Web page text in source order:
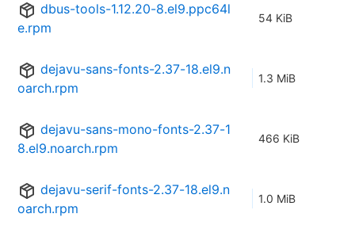
dbus-tools-1.12.20-8.el9.ppc64l
e.rpm
54 KiB
dejavu-sans-fonts-2.37-18.el9.n
oarch.rpm
1.3 MiB
dejavu-sans-mono-fonts-2.37-1
8.el9.noarch.rpm
466 KiB
dejavu-serif-fonts-2.37-18.el9.n
oarch.rpm
1.0 MiB